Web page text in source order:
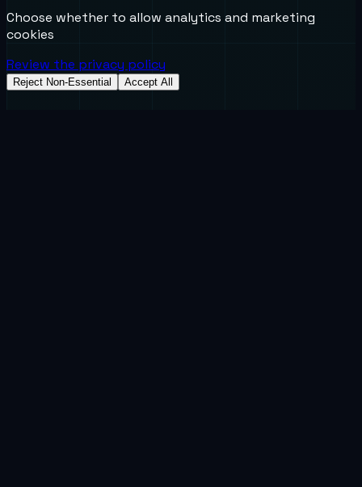
Choose whether to allow analytics and marketing
cookies
Review the privacy policy
Reject Non-Essential Accept All